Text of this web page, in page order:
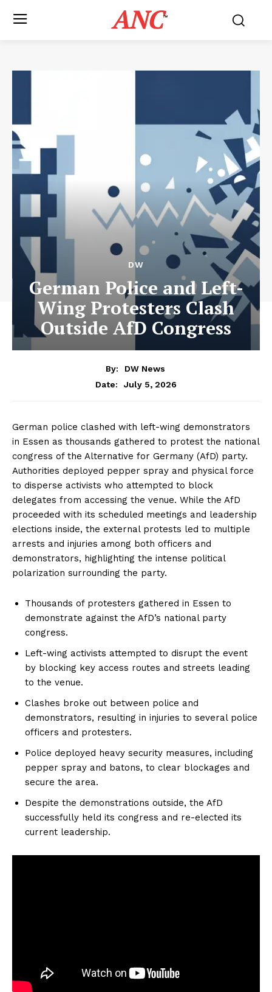
ANC™
DW
German Police and Left-
Wing Protesters Clash
Outside AfD Congress
By:
DW News
Date:
July 5, 2026
German police clashed with left-wing demonstrators
in Essen as thousands gathered to protest the national
congress of the Alternative for Germany (AfD) party.
Authorities deployed pepper spray and physical force
to disperse activists who attempted to block
delegates from accessing the venue. While the AfD
proceeded with its scheduled meetings and leadership
elections inside, the external protests led to multiple
arrests and injuries among both officers and
demonstrators, highlighting the intense political
polarization surrounding the party.
Thousands of protesters gathered in Essen to
demonstrate against the AfD’s national party
congress.
Left-wing activists attempted to disrupt the event
by blocking key access routes and streets leading
to the venue.
Clashes broke out between police and
demonstrators, resulting in injuries to several police
officers and protesters.
Police deployed heavy security measures, including
pepper spray and batons, to clear blockages and
secure the area.
Despite the demonstrations outside, the AfD
successfully held its congress and re-elected its
current leadership.